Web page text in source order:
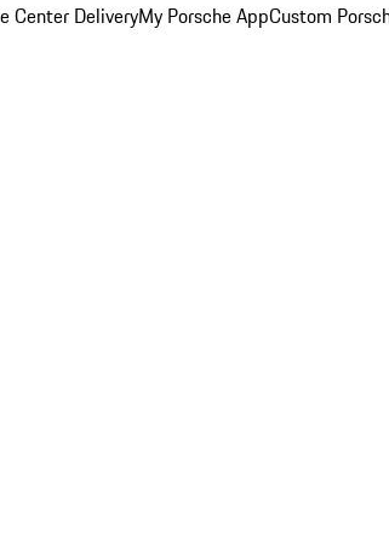
Center DeliveryMy Porsche AppCustom